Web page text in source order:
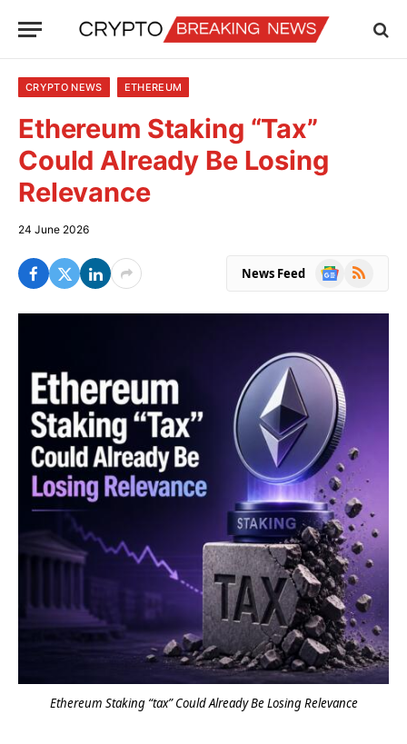
CRYPTO NEWS ETHEREUM
Ethereum Staking “Tax”
Could Already Be Losing
Relevance
24 June 2026
News Feed
Google
RSS
Ethereum Staking “tax” Could Already Be Losing Relevance